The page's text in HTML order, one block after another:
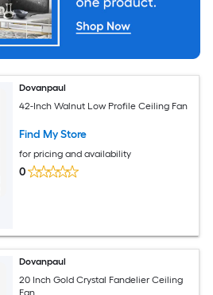
Dovanpaul
42-Inch Walnut Low Profile Ceiling Fan
Find My Store
for pricing and availability
0
Dovanpaul
20 Inch Gold Crystal Fandelier Ceiling
Fan